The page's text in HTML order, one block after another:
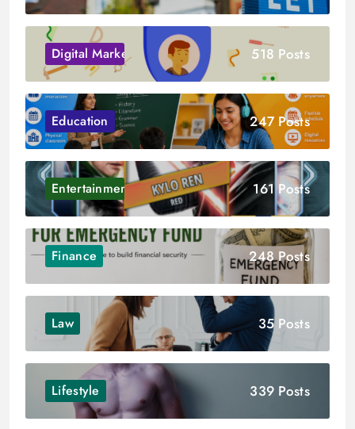
Digital Marketing 518 Posts
Education 247 Posts
Entertainment 161 Posts
Finance 248 Posts
Law 35 Posts
Lifestyle 339 Posts